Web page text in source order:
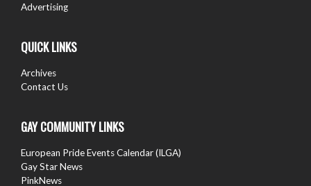
Advertising
QUICK LINKS
Archives
Contact Us
GAY COMMUNITY LINKS
European Pride Events Calendar (ILGA)
Gay Star News
PinkNews